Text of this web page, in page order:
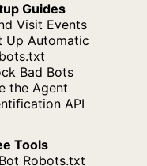
Guides
Visit Events
Up Automatic
Bad Bots
the Agent
API
Tools
Robots.txt